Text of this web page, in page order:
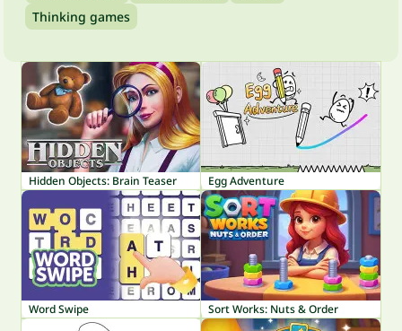
Thinking games
Hidden Objects: Brain Teaser Egg Adventure
Word Swipe Sort Works: Nuts & Order